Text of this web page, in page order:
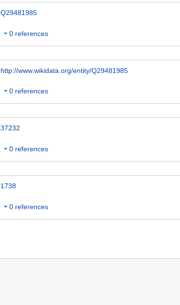
Q29481985
0 references
http://www.wikidata.org/entity/Q29481985
0 references
37232
0 references
1738
0 references